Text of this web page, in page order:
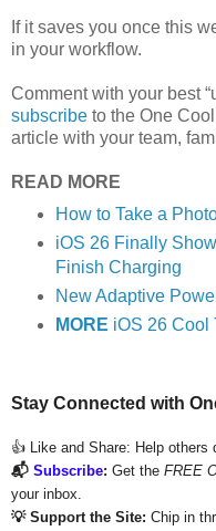
If it saves you once this
in your workflow.
Comment with your best
subscribe to the One
article with your team,
READ MORE
How to Take a
iOS 26 Finally
Finish Charging
New Adaptive
MORE iOS 26 Cool
Stay Connected with
👍 Like and Share: Help others
📬 Subscribe: Get the FREE
your inbox.
💡 Support the Site: Chip in